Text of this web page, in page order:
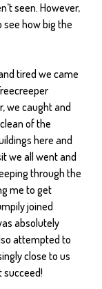
seen. However,
how big the
tired we came
we caught and
of the
here and
we all went and
through the
me to get
joined
absolutely
attempted to
close to us